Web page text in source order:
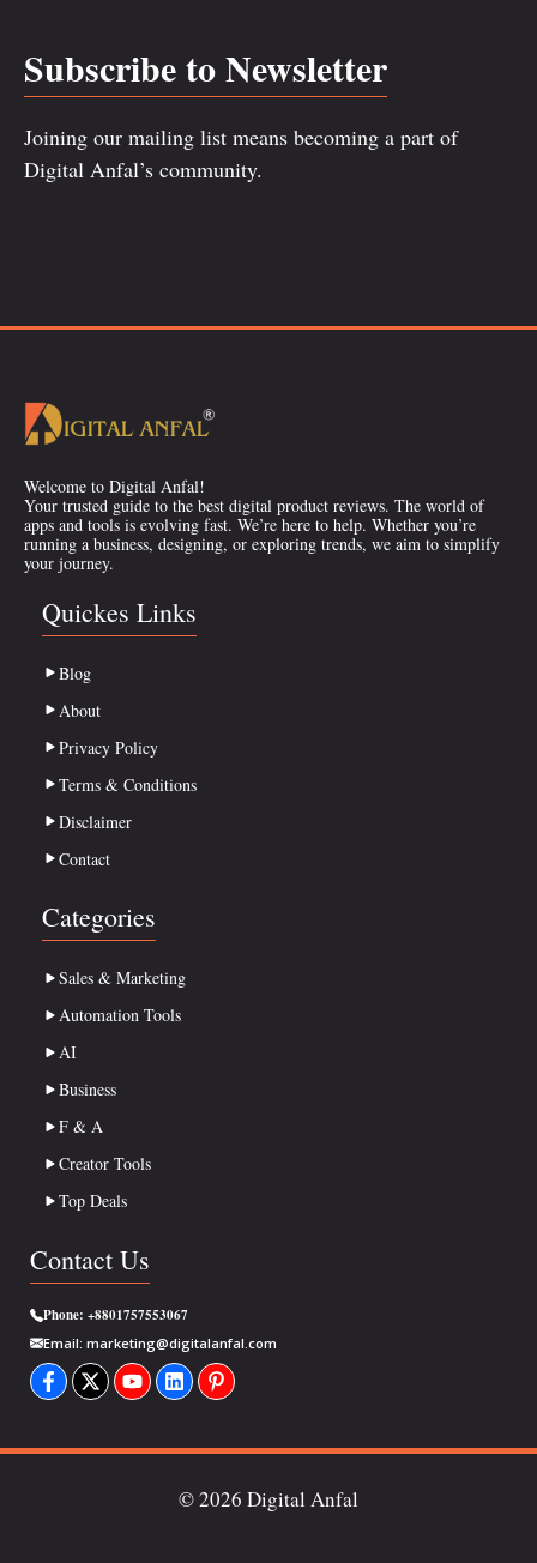
Subscribe to Newsletter
Joining our mailing list means becoming a part of
Digital Anfal’s community.
Welcome to Digital Anfal!
Your trusted guide to the best digital product reviews. The world of
apps and tools is evolving fast. We’re here to help. Whether you’re
running a business, designing, or exploring trends, we aim to simplify
your journey.
Quickes Links
Blog
About
Privacy Policy
Terms & Conditions
Disclaimer
Contact
Categories
Sales & Marketing
Automation Tools
AI
Business
F & A
Creator Tools
Top Deals
Contact Us
Phone: +8801757553067
Email: marketing@digitalanfal.com
© 2026 Digital Anfal